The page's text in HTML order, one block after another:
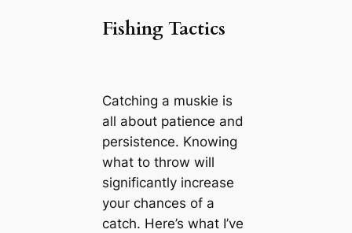
Fishing Tactics
Catching a muskie is
all about patience and
persistence. Knowing
what to throw will
significantly increase
your chances of a
catch. Here’s what I’ve